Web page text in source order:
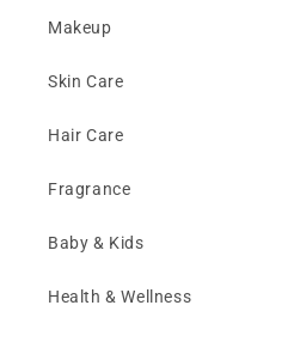
Makeup
Skin Care
Hair Care
Fragrance
Baby & Kids
Health & Wellness